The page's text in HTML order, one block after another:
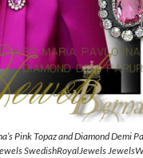
Pink Topaz and Diamond Demi
SwedishRoyalJewels